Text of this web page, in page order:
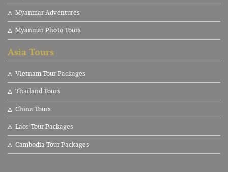
Myanmar Adventures
Myanmar Photo Tours
Asia Tours
Vietnam Tour Packages
Thailand Tours
China Tours
Laos Tour Packages
Cambodia Tour Packages